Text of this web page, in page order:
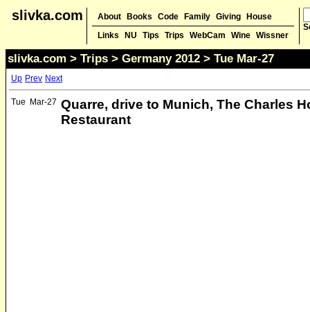
slivka.com About Books Code Family Giving
House
Links
NU Tips Trips WebCam Wine Wissner
slivka.com > Trips > Germany 2012 > Tue Mar-27
Up Prev Next
Tue Mar-27 Quarre, drive to Munich, The Charles
Restaurant